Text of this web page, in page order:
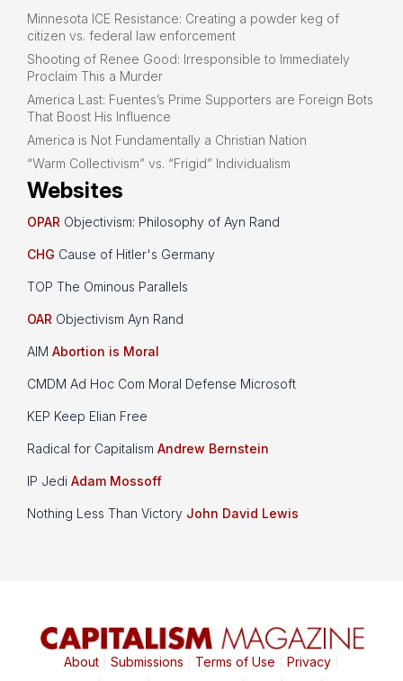
Minnesota ICE Resistance: Creating a powder keg of
citizen vs. federal law enforcement
Shooting of Renee Good: Irresponsible to Immediately
Proclaim This a Murder
America Last: Fuentes’s Prime Supporters are Foreign Bots
That Boost His Influence
America is Not Fundamentally a Christian Nation
“Warm Collectivism” vs. “Frigid” Individualism
Websites
OPAR Objectivism: Philosophy of Ayn Rand
CHG Cause of Hitler's Germany
TOP The Ominous Parallels
OAR Objectivism Ayn Rand
AIM Abortion is Moral
CMDM Ad Hoc Com Moral Defense Microsoft
KEP Keep Elian Free
Radical for Capitalism Andrew Bernstein
IP Jedi Adam Mossoff
Nothing Less Than Victory John David Lewis
About| Submissions Terms of Use Privacy|